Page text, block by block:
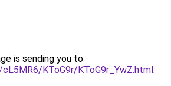
is sending you to
KToG9r/KToG9r_YwZ.html.